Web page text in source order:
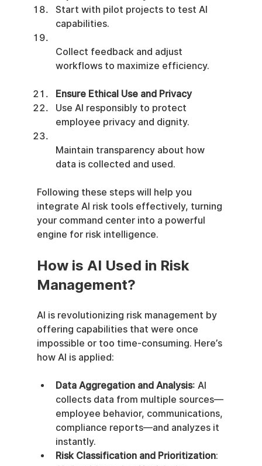
Start with pilot projects to test AI
capabilities.
Collect feedback and adjust
workflows to maximize efficiency.
Ensure Ethical Use and Privacy
Use AI responsibly to protect
employee privacy and dignity.
Maintain transparency about how
data is collected and used.
Following these steps will help you
integrate AI risk tools effectively, turning
your command center into a powerful
engine for risk intelligence.
How is AI Used in Risk
Management?
AI is revolutionizing risk management by
offering capabilities that were once
impossible or too time-consuming. Here’s
how AI is applied:
Data Aggregation and Analysis: AI
collects data from multiple sources—
employee behavior, communications,
compliance reports—and analyzes it
instantly.
Risk Classification and Prioritization: